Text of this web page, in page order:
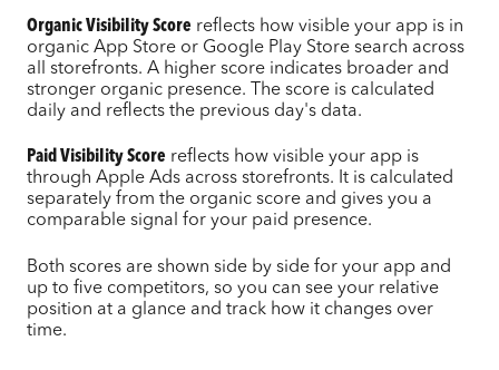
Organic Visibility Score reflects how visible your app is in
organic App Store or Google Play Store search across
all storefronts. A higher score indicates broader and
stronger organic presence. The score is calculated
daily and reflects the previous day's data.
Paid Visibility Score reflects how visible your app is
through Apple Ads across storefronts. It is calculated
separately from the organic score and gives you a
comparable signal for your paid presence.
Both scores are shown side by side for your app and
up to five competitors, so you can see your relative
position at a glance and track how it changes over
time.